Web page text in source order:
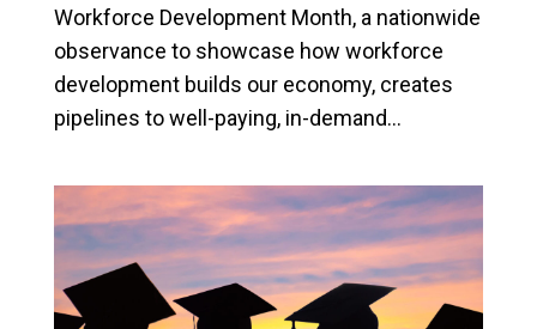
Workforce Development Month, a nationwide
observance to showcase how workforce
development builds our economy, creates
pipelines to well-paying, in-demand...